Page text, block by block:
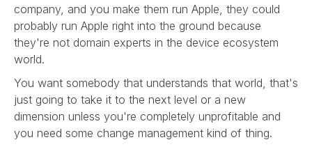
company, and you make them run Apple, they could
probably run Apple right into the ground because
they're not domain experts in the device ecosystem
world.
You want somebody that understands that world, that's
just going to take it to the next level or a new
dimension unless you're completely unprofitable and
you need some change management kind of thing.